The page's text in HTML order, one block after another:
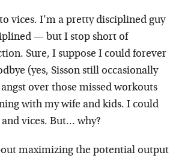
vices. I’m a pretty disciplined guy
— but I stop short of
Sure, I suppose I could forever
(yes, Sisson still occasionally
over those missed workouts
with my wife and kids. I could
vices. But… why?
maximizing the potential output